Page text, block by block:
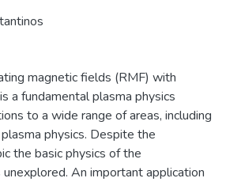
magnetic fields (RMF) with
a fundamental plasma physics
to a wide range of areas, including
physics. Despite the
the basic physics of the
An important application